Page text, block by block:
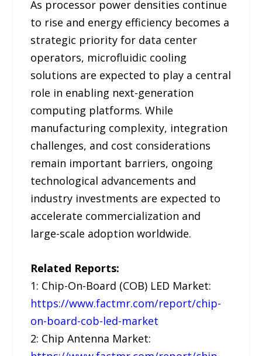
As processor power densities continue
to rise and energy efficiency becomes a
strategic priority for data center
operators, microfluidic cooling
solutions are expected to play a central
role in enabling next-generation
computing platforms. While
manufacturing complexity, integration
challenges, and cost considerations
remain important barriers, ongoing
technological advancements and
industry investments are expected to
accelerate commercialization and
large-scale adoption worldwide.
Related Reports:
1: Chip-On-Board (COB) LED Market:
https://www.factmr.com/report/chip-
on-board-cob-led-market
2: Chip Antenna Market: